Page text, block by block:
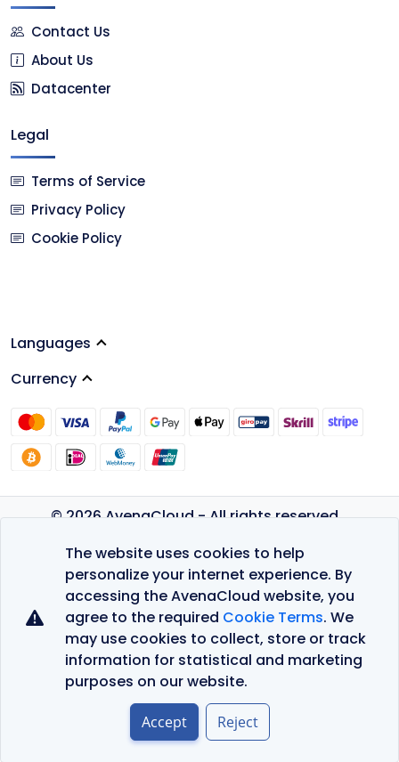
The website uses cookies to help
personalize your internet experience. By
accessing the AvenaCloud website, you
agree to the required Cookie Terms. We
may use cookies to collect, store or track
information for statistical and marketing
purposes on our website.
Accept Reject
Contact Us
About Us
Datacenter
Legal
Terms of Service
Privacy Policy
Cookie Policy
Languages
Currency
© 2026 AvenaCloud - All rights reserved.
Privacy Policy
Terms of Service